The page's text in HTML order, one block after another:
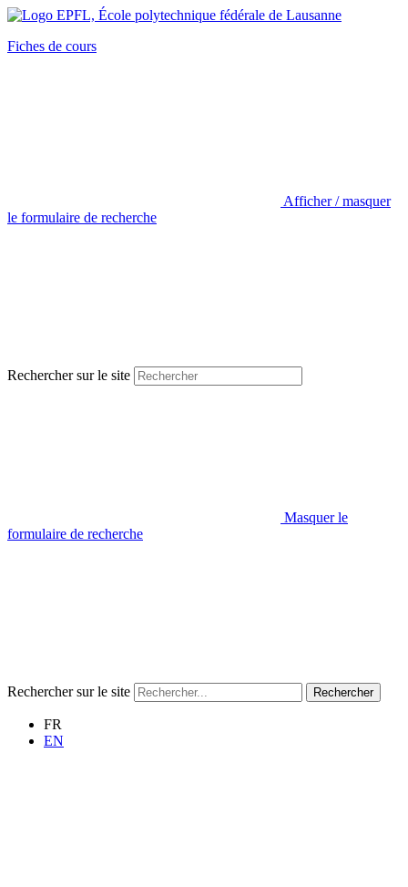
Fiches de cours
Afficher / masquer
le formulaire de recherche
Rechercher sur le site
Masquer le
formulaire de recherche
Rechercher sur le site Rechercher
FR
EN